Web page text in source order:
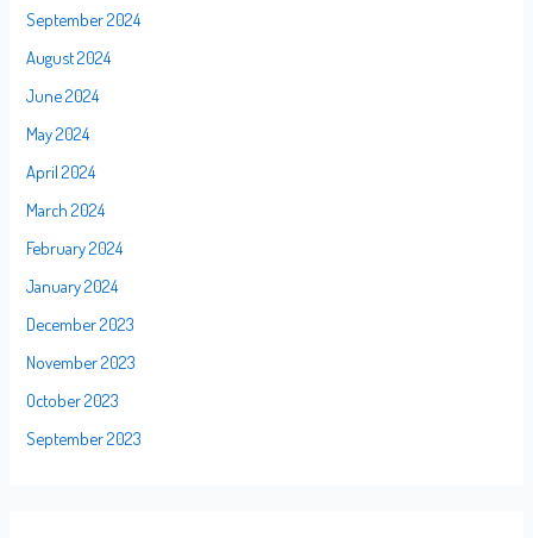
September 2024
August 2024
June 2024
May 2024
April 2024
March 2024
February 2024
January 2024
December 2023
November 2023
October 2023
September 2023